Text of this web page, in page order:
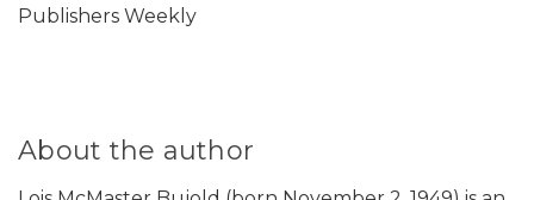
Publishers Weekly
About the author